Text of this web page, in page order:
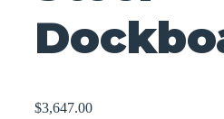
$3,647.00